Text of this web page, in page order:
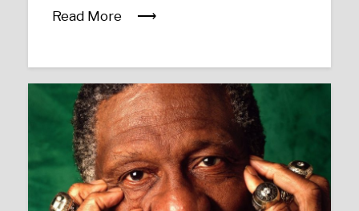
Read More